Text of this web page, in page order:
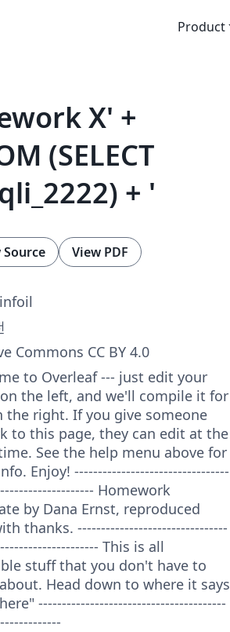
Product
X' +
(SELECT
+ '
Source View PDF
Commons CC BY 4.0
to Overleaf --- just edit your
on the left, and we'll compile it for
the right. If you give someone
to this page, they can edit at the
See the help menu above for
Enjoy! ---------------------------------
Homework
by Dana Ernst, reproduced
thanks. --------------------------------
This is all
stuff that you don't have to
Head down to where it says
----------------------------------------